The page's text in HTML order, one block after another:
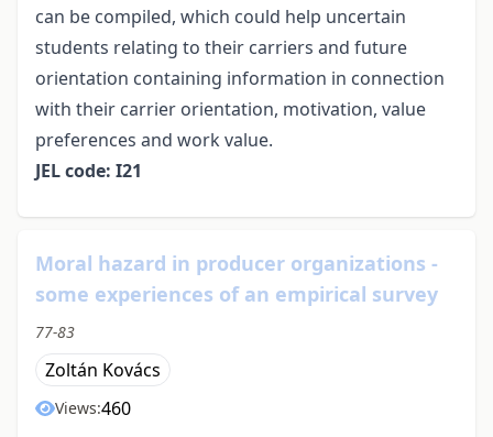
can be compiled, which could help uncertain
students relating to their carriers and future
orientation containing information in connection
with their carrier orientation, motivation, value
preferences and work value.
JEL code: I21
Moral hazard in producer organizations -
some experiences of an empirical survey
77-83
Zoltán Kovács
Views:460